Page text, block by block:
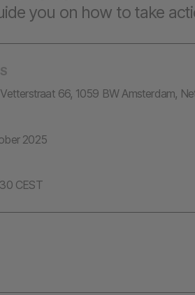
you on how to take
66, 1059 BW Amsterdam,
2025
CEST